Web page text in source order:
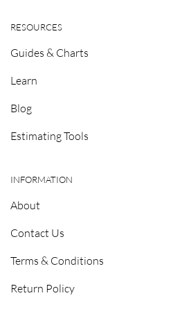
RESOURCES
Guides & Charts
Learn
Blog
Estimating Tools
INFORMATION
About
Contact Us
Terms & Conditions
Return Policy